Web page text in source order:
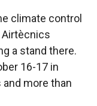
climate control
Airtècnics
a stand there.
16-17 in
more than